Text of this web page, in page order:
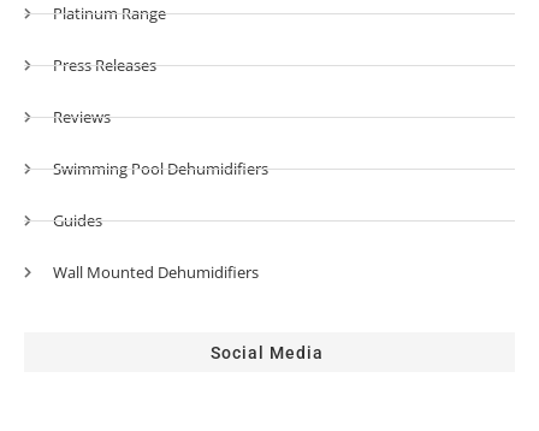
Platinum Range
Press Releases
Reviews
Swimming Pool Dehumidifiers
Guides
Wall Mounted Dehumidifiers
Social Media